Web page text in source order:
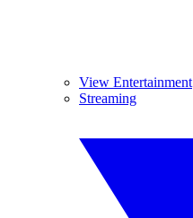
View Entertainment
Streaming